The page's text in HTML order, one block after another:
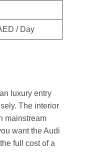
/ Day
luxury entry
The interior
mainstream
want the Audi
full cost of a